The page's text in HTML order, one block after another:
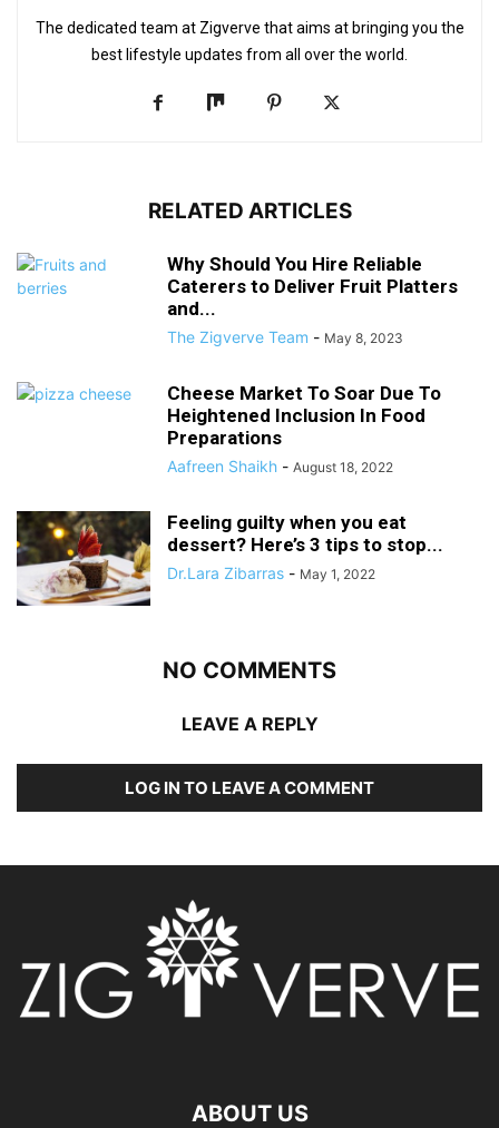
The dedicated team at Zigverve that aims at bringing you the
best lifestyle updates from all over the world.
RELATED ARTICLES
Why Should You Hire Reliable
Caterers to Deliver Fruit Platters
and...
The Zigverve Team - May 8, 2023
Cheese Market To Soar Due To
Heightened Inclusion In Food
Preparations
Aafreen Shaikh - August 18, 2022
Feeling guilty when you eat
dessert? Here’s 3 tips to stop...
Dr.Lara Zibarras - May 1, 2022
NO COMMENTS
LEAVE A REPLY
LOG IN TO LEAVE A COMMENT
ABOUT US